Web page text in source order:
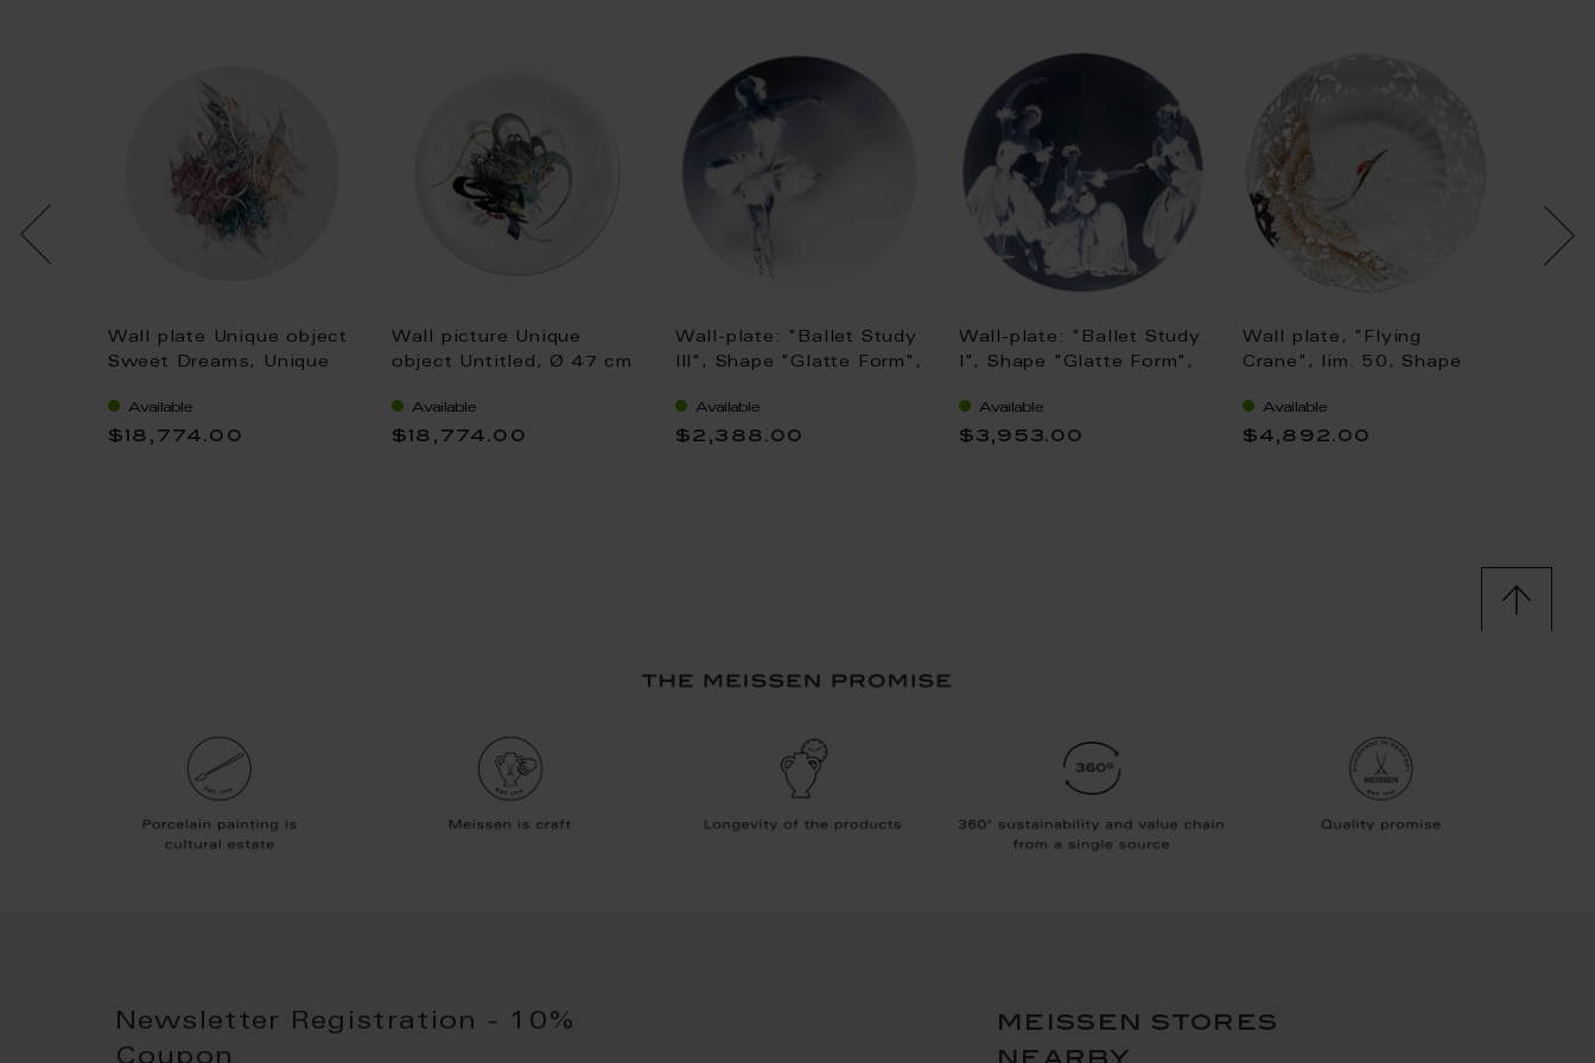
Wall plate Unique object
Sweet Dreams, Unique
45 cm
Available
$18,774.00
Wall picture Unique
object Untitled, Ø 47 cm
Available
$18,774.00
Wall-plate: "Ballet Study
III", Shape "Glatte Form",
Available
$2,388.00
Wall-plate: "Ballet Study
I", Shape "Glatte Form",
Available
$3,953.00
Wall plate, "Flying
Crane", lim. 50, Shape
cmAvailable
$4,892.00
Newsletter Registration - 10%
meissen stores